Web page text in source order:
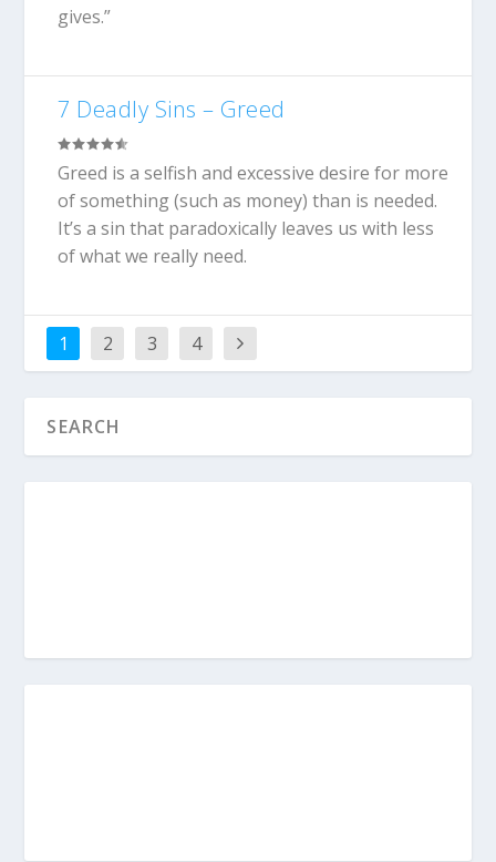
gives.”
7 Deadly Sins – Greed
Greed is a selfish and excessive desire for more
of something (such as money) than is needed.
It’s a sin that paradoxically leaves us with less
of what we really need.
1 2 3 4